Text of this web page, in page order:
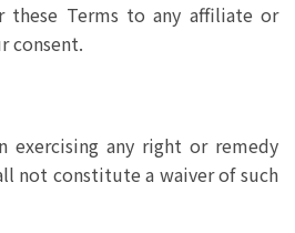
these Terms to any affiliate or
consent.
exercising any right or remedy
not constitute a waiver of such